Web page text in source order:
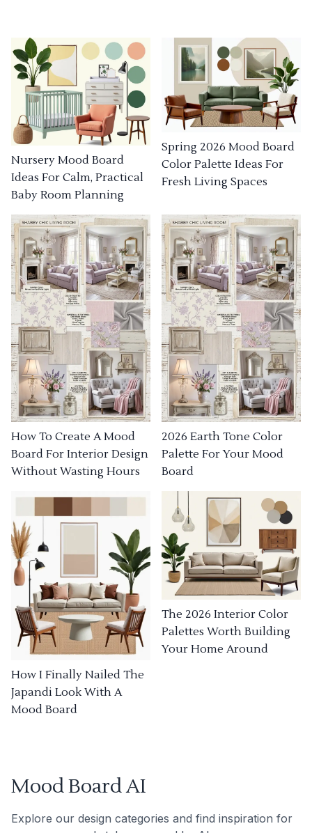
Nursery Mood Board
Ideas For Calm, Practical
Baby Room Planning
Spring 2026 Mood Board
Color Palette Ideas For
Fresh Living Spaces
How To Create A Mood
Board For Interior Design
Without Wasting Hours
2026 Earth Tone Color
Palette For Your Mood
Board
How I Finally Nailed The
Japandi Look With A
Mood Board
The 2026 Interior Color
Palettes Worth Building
Your Home Around
Mood Board AI
Explore our design categories and find inspiration for